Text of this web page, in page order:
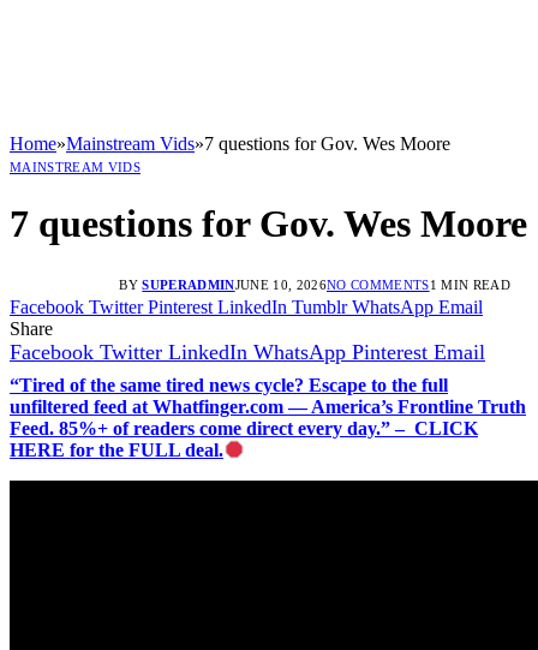
Home»Mainstream Vids»7 questions for Gov. Wes Moore
MAINSTREAM VIDS
7 questions for Gov. Wes Moore
BY SUPERADMINJUNE 10, 2026NO COMMENTS1 MIN READ
Facebook Twitter Pinterest LinkedIn Tumblr WhatsApp Email
Share
Facebook Twitter LinkedIn WhatsApp Pinterest Email
“Tired of the same tired news cycle? Escape to the full
unfiltered feed at Whatfinger.com — America’s Frontline Truth
Feed. 85%+ of readers come direct every day.” – CLICK
HERE for the FULL deal.